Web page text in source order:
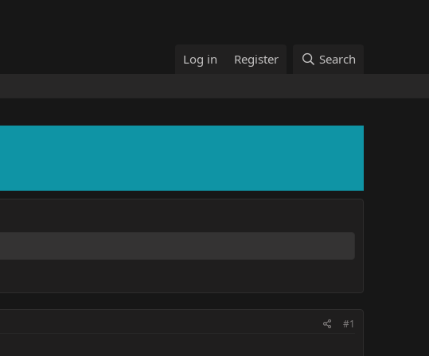
Log in Register Search
#1